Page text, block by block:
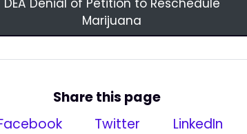
DEA Denial of Petition to Reschedule
Marijuana
Share this page
Twitter LinkedIn